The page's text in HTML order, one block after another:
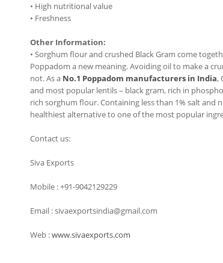
• High nutritional value
• Freshness
Other Information:
• Sorghum flour and crushed Black Gram come
Poppadom a new meaning. Avoiding oil to make a
not. As a No.1 Poppadom manufacturers in India,
and most popular lentils – black gram, rich in
rich sorghum flour. Containing less than 1% salt and
healthiest alternative to one of the most popular
Contact us:
Siva Exports
Mobile : +91-9042129229
Email : sivaexportsindia@gmail.com
Web :www.sivaexports.com